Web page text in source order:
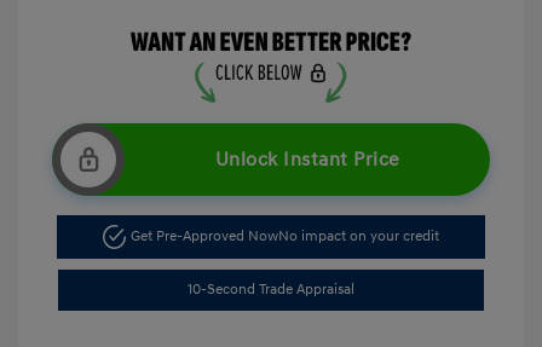
Unlock Instant Price
Get Pre-Approved NowNo impact on your credit
10-Second Trade Appraisal